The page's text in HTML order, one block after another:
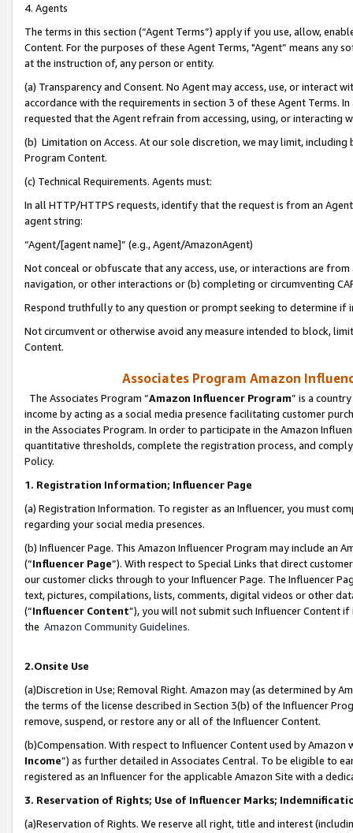
4. Agents
The terms in this section (“Agent Terms”) apply if you use, allow,
Content. For the purposes of these Agent Terms, "Agent” means
at the instruction of, any person or entity.
(a) Transparency and Consent. No Agent may access, use, or
accordance with the requirements in section 3 of these Agent Terms.
requested that the Agent refrain from accessing, using, or interacting
(b) Limitation on Access. At our sole discretion, we may limit,
Program Content.
(c) Technical Requirements. Agents must:
In all HTTP/HTTPS requests, identify that the request is from an
agent string:
“Agent/[agent name]” (e.g., Agent/AmazonAgent)
Not conceal or obfuscate that any access, use, or interactions are
navigation, or other interactions or (b) completing or circumventing
Respond truthfully to any question or prompt seeking to determine if
Not circumvent or otherwise avoid any measure intended to block,
Content.
Associates Program Amazon
The Associates Program “Amazon Influencer Program” is a
income by acting as a social media presence facilitating customer
in the Associates Program. In order to participate in the Amazon
quantitative thresholds, complete the registration process, and
Policy.
1. Registration Information; Influencer Page
(a) Registration Information. To register as an Influencer, you must
regarding your social media presences.
(b) Influencer Page. This Amazon Influencer Program may include an
(“Influencer Page”). With respect to Special Links that direct
our customer clicks through to your Influencer Page. The Influencer
text, pictures, compilations, lists, comments, digital videos or other
(“Influencer Content”), you will not submit such Influencer Content
the Amazon Community Guidelines.
2.Onsite Use
(a)Discretion in Use; Removal Right. Amazon may (as determined by
the terms of the license described in Section 3(b) of the Influencer
remove, suspend, or restore any or all of the Influencer Content.
(b)Compensation. With respect to Influencer Content used by
Income”) as further detailed in Associates Central. To be eligible to
registered as an Influencer for the applicable Amazon Site with a
3. Reservation of Rights; Use of Influencer Marks;
(a)Reservation of Rights. We reserve all right, title and interest